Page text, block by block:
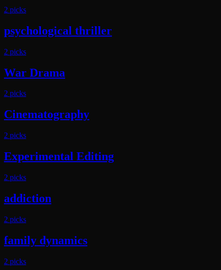
2 picks
psychological thriller
2 picks
War Drama
2 picks
Cinematography
2 picks
Experimental Editing
2 picks
addiction
2 picks
family dynamics
2 picks